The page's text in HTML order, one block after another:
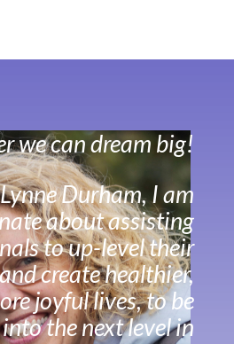
we can dream big!
Durham, I am
about assisting
to up-level their
create healthier,
joyful lives, to be
the next level in